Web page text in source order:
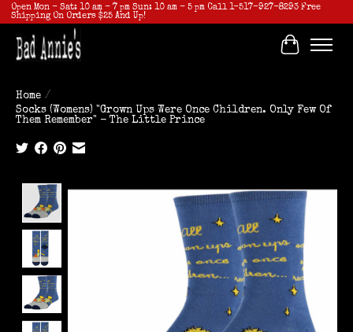
Open Mon - Sat: 10 am - 7 pm Sun: 10 am - 5 pm Call 1-517-927-8293 Free
Shipping On Orders $25 And Up!
Cart
Home /
Socks (Womens) "Grown Ups Were Once Children. Only Few Of
Them Remember" - The Little Prince
Product image slideshow Items